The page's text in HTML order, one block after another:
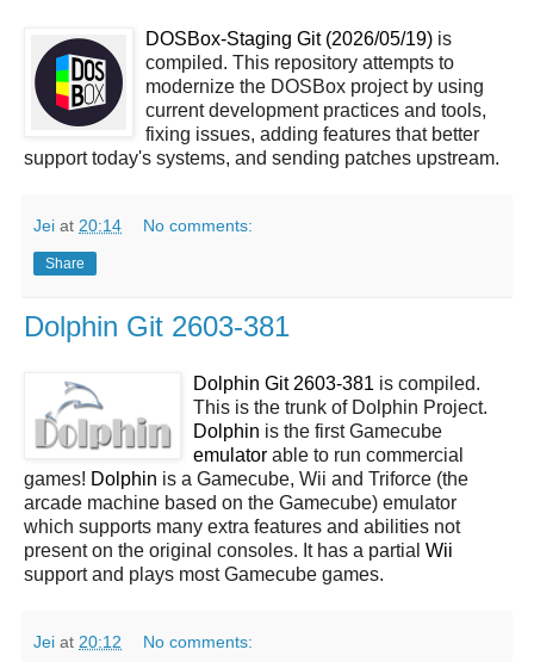
DOSBox-Staging Git (2026/05/19) is
compiled. This repository attempts to
modernize the DOSBox project by using
current development practices and tools,
fixing issues, adding features that better
support today's systems, and sending patches upstream.
Jei at 20:14 No comments:
Share
Dolphin Git 2603-381
Dolphin Git 2603-381 is compiled.
This is the trunk of Dolphin Project.
Dolphin is the first Gamecube
emulator able to run commercial
games! Dolphin is a Gamecube, Wii and Triforce (the
arcade machine based on the Gamecube) emulator
which supports many extra features and abilities not
present on the original consoles. It has a partial Wii
support and plays most Gamecube games.
Jei at 20:12 No comments: